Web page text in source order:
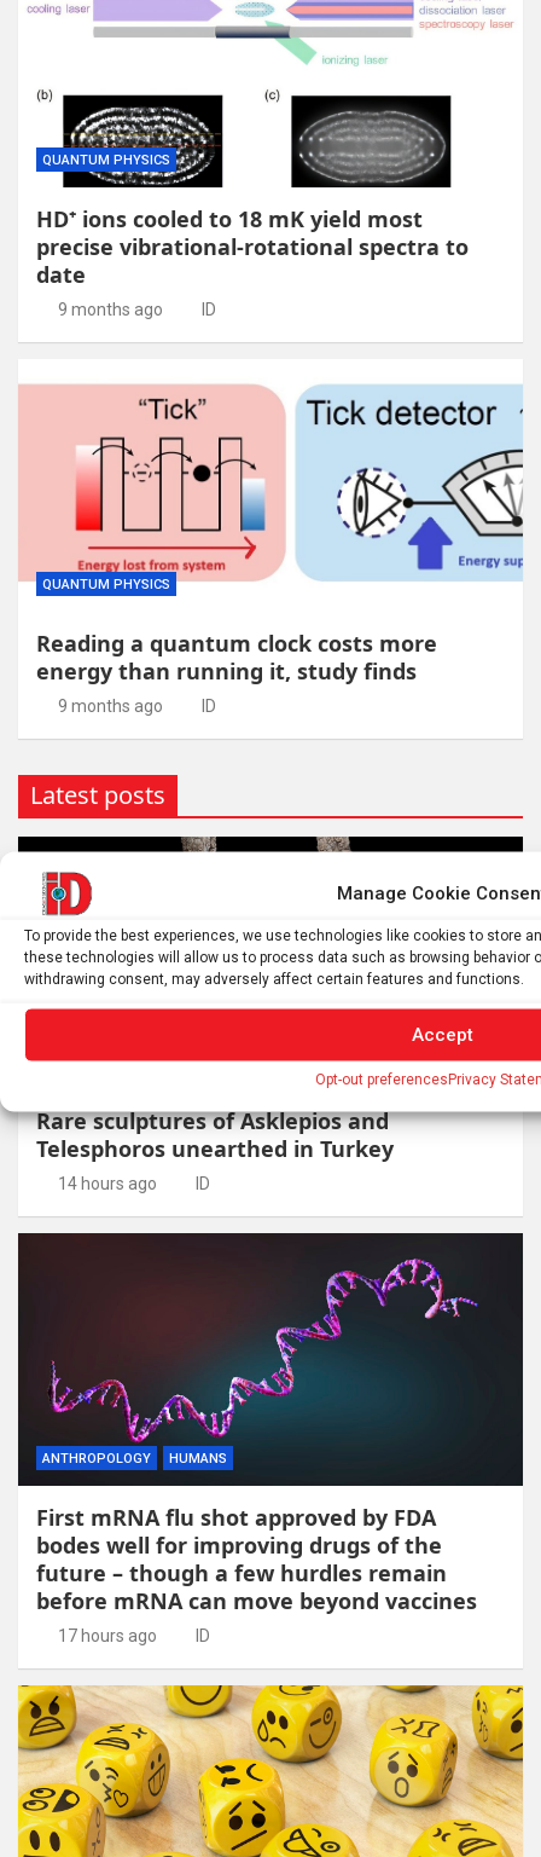
Manage Cookie
To provide the best experiences, we use technologies like cookies to store
these technologies will allow us to process data such as browsing behavior
withdrawing consent, may adversely affect certain features and functions.
Accept
Opt-out preferencesPrivacy
QUANTUM PHYSICS
HD⁺ ions cooled to 18 mK yield most
precise vibrational-rotational spectra to
date
9 months ago ID
QUANTUM PHYSICS
Reading a quantum clock costs more
energy than running it, study finds
9 months ago ID
Latest posts
ARCHAEOLOGY HUMANS
Rare sculptures of Asklepios and
Telesphoros unearthed in Turkey
14 hours ago ID
ANTHROPOLOGY HUMANS
First mRNA flu shot approved by FDA
bodes well for improving drugs of the
future – though a few hurdles remain
before mRNA can move beyond vaccines
17 hours ago ID